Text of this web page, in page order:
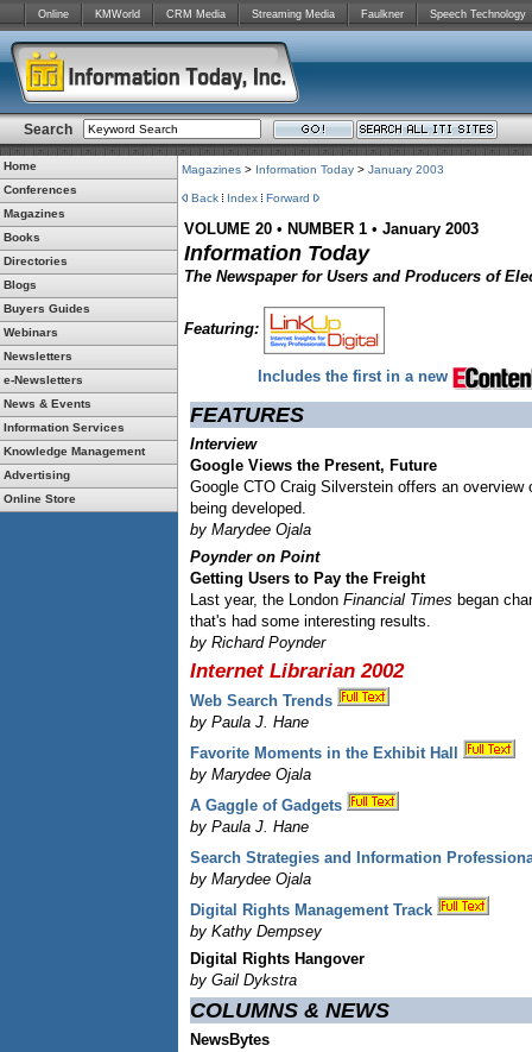
Online KMWorld CRM Media Streaming Media Faulkner Speech Technology
Search
Home
Conferences
Magazines
Books
Directories
Blogs
Buyers Guides
Webinars
Newsletters
e-Newsletters
News & Events
Information Services
Knowledge Management
Advertising
Online Store
Magazines > Information Today > January 2003
Back Index Forward
VOLUME 20 • NUMBER 1 • January 2003
Information Today
The Newspaper for Users and Producers of
Featuring:
Includes the first in a new
FEATURES
Interview
Google Views the Present, Future
Google CTO Craig Silverstein offers an
being developed.
by Marydee Ojala
Poynder on Point
Getting Users to Pay the Freight
Last year, the London Financial Times began
that's had some interesting results.
by Richard Poynder
Internet Librarian 2002
Web Search Trends
by Paula J. Hane
Favorite Moments in the Exhibit Hall
by Marydee Ojala
A Gaggle of Gadgets
by Paula J. Hane
Search Strategies and Information
by Marydee Ojala
Digital Rights Management Track
by Kathy Dempsey
Digital Rights Hangover
by Gail Dykstra
COLUMNS & NEWS
NewsBytes